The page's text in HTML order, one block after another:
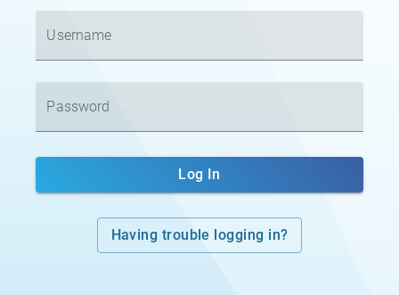
Username
Password
Log In
Having trouble logging in?